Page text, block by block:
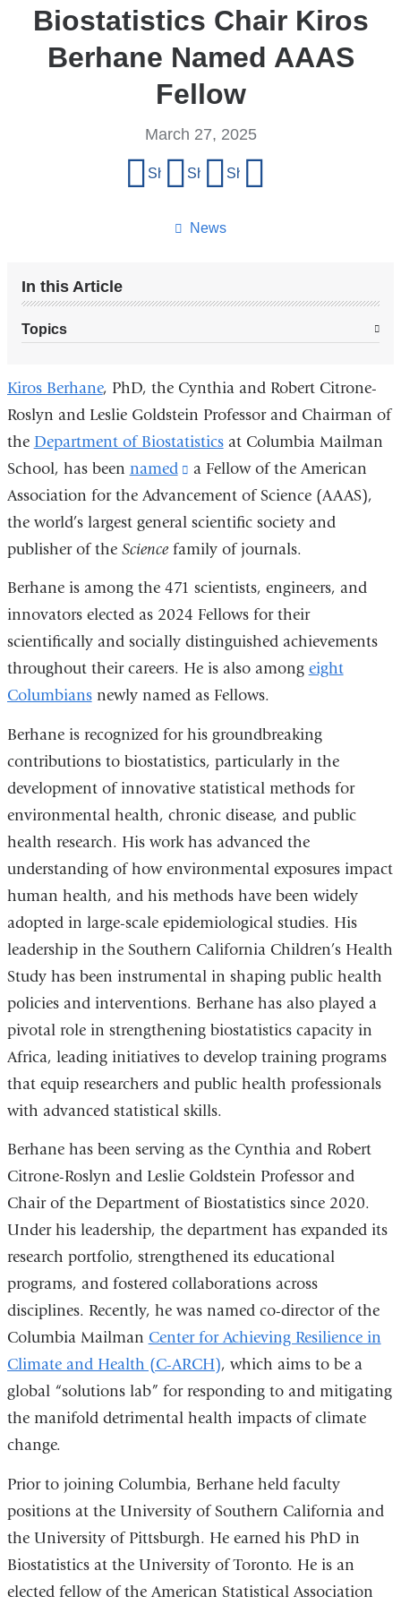
Biostatistics Chair Kiros
Berhane Named AAAS
Fellow
News
March 27, 2025
Share on Facebook
Share on X (formerly Twitter)
Share on LinkedIn
In this Article
Topics
Kiros Berhane, PhD, the Cynthia and Robert Citrone-
Roslyn and Leslie Goldstein Professor and Chairman of
the Department of Biostatisticsat Columbia Mailman
School, has been named
(link
is
external
and
a Fellow of the American
Association for the Advancement of Science (AAAS),
the world’s largest general scientific society and
publisher of the Sciencefamily of journals.
Berhane is among the 471 scientists, engineers, and
innovators elected as 2024 Fellows for their
scientifically and socially distinguished achievements
throughout their careers. He is also among eight
Columbiansnewly named as Fellows.
Berhane is recognized for his groundbreaking
contributions to biostatistics, particularly in the
development of innovative statistical methods for
environmental health, chronic disease, and public
health research. His work has advanced the
understanding of how environmental exposures impact
human health, and his methods have been widely
adopted in large-scale epidemiological studies. His
leadership in the Southern California Children’s Health
Study has been instrumental in shaping public health
policies and interventions. Berhane has also played a
pivotal role in strengthening biostatistics capacity in
Africa, leading initiatives to develop training programs
that equip researchers and public health professionals
with advanced statistical skills.
Berhane has been serving as the Cynthia and Robert
Citrone-Roslyn and Leslie Goldstein Professor and
Chair of the Department of Biostatistics since 2020.
Under his leadership, the department has expanded its
research portfolio, strengthened its educational
programs, and fostered collaborations across
disciplines. Recently, he was named co-director of the
Columbia Mailman Center for Achieving Resilience in
Climate and Health (C-ARCH), which aims to be a
global “solutions lab” for responding to and mitigating
the manifold detrimental health impacts of climate
change.
Prior to joining Columbia, Berhane held faculty
positions at the University of Southern California and
the University of Pittsburgh. He earned his PhD in
Biostatistics at the University of Toronto. He is an
elected fellow of the American Statistical Association